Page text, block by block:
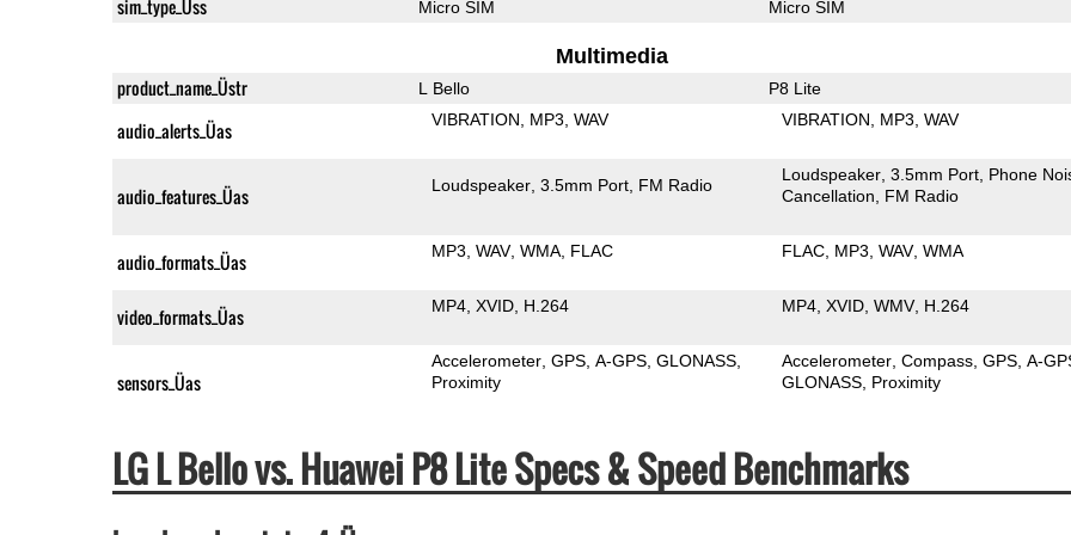
sim_type_Üss Micro SIM Micro SIM
Multimedia
product_name_Üstr L Bello P8 Lite
audio_alerts_Üas VIBRATION MP3 WAV VIBRATION MP3 WAV
audio_features_Üas Loudspeaker 3.5mm Port FM Radio
Loudspeaker 3.5mm Port Phone
Cancellation
FM Radio
audio_formats_Üas MP3 WAV WMA FLAC FLAC MP3 WAV WMA
video_formats_Üas MP4 XVID H.264 MP4 XVID WMV H.264
sensors_Üas
Accelerometer GPS A-GPS GLONASS
Proximity
Accelerometer Compass GPS A-
GLONASS Proximity
LG L Bello vs. Huawei P8 Lite Specs & Speed Benchmarks